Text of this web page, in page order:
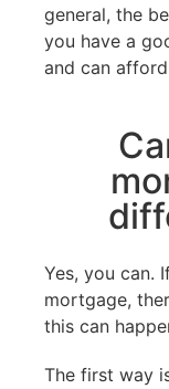
general, the
you have a
and can
Yes, you can.
mortgage,
this can
The first way